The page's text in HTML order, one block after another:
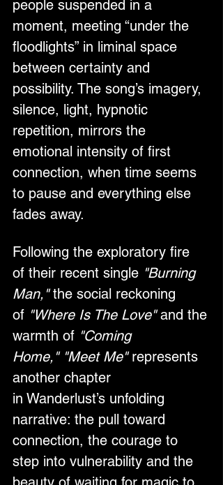
people suspended in a
moment, meeting “under the
floodlights” in liminal space
between certainty and
possibility. The song’s imagery,
silence, light, hypnotic
repetition, mirrors the
emotional intensity of first
connection, when time seems
to pause and everything else
fades away.
Following the exploratory fire
of their recent single "Burning
Man," the social reckoning
of "Where Is The Love" and the
warmth of "Coming
Home," "Meet Me" represents
another chapter
in Wanderlust’s unfolding
narrative: the pull toward
connection, the courage to
step into vulnerability and the